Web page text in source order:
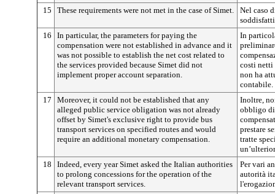
15
These requirements were not met in the case of Simet.
Nel caso
16
In particular, the parameters for paying the
compensation were not established in advance and it
was not possible to establish the net cost related to
the services provided because Simet did not
implement proper account separation.
In
costi
non ha
contabile.
17
Moreover, it could not be established that any
alleged public service obligation was not already
offset by Simet's exclusive right to provide bus
transport services on specified routes and would
require an additional monetary compensation.
Inoltre,
obbligo
prestare
tratte
18
Indeed, every year Simet asked the Italian authorities
to prolong concessions for the operation of the
relevant transport services.
Per vari
autorità